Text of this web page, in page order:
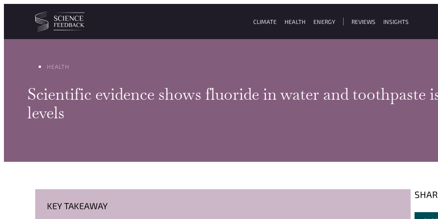
Cookies management panel
Skip to content
CLIMATE HEALTH ENERGY REVIEWS INSIGHTS
HEALTH
Scientific evidence shows fluoride in water and toothpaste
levels
KEY TAKEAWAY